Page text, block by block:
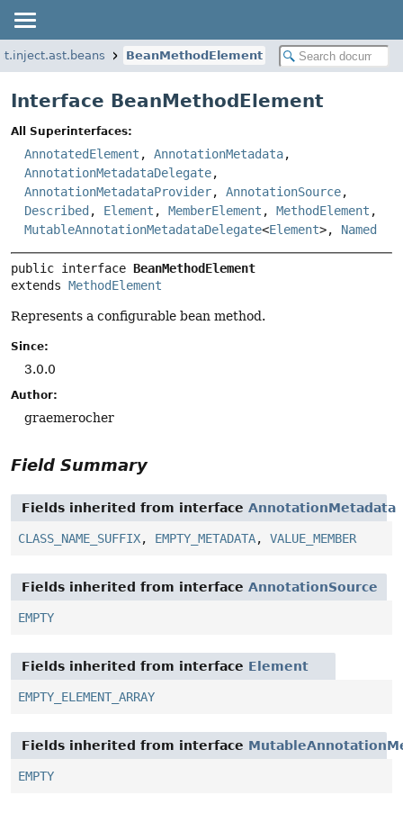
BeanMethodElement
Interface BeanMethodElement
All Superinterfaces:
AnnotatedElement , AnnotationMetadata,
AnnotationMetadataDelegate,
AnnotationMetadataProvider, AnnotationSource,
Described , Element , MemberElement , MethodElement ,
MutableAnnotationMetadataDelegate<Element>, Named
public interface BeanMethodElement
extends MethodElement
Represents a configurable bean method.
Since:
3.0.0
Author:
graemerocher
Field Summary
Fields inherited from interface AnnotationMetadata
CLASS_NAME_SUFFIX, EMPTY_METADATA, VALUE_MEMBER
Fields inherited from interface AnnotationSource
EMPTY
Fields inherited from interface Element
EMPTY_ELEMENT_ARRAY
Fields inherited from interface
EMPTY